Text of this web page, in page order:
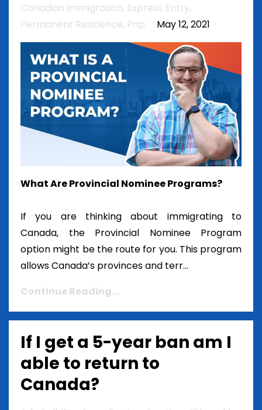
Canadian Immigration Express Entry
Permanent Residence Pnp May 12, 2021
What Are Provincial Nominee Programs?
If you are thinking about immigrating to
Canada, the Provincial Nominee Program
option might be the route for you. This program
allows Canada’s provinces and terr...
Continue Reading...
If I get a 5-year ban am I
able to return to
Canada?